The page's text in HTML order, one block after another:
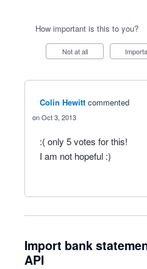
How important is this to you?
Not at all
Colin Hewitt commented
Oct 3, 2013
:( only 5 votes for this!
I am not hopeful :)
Import bank
API